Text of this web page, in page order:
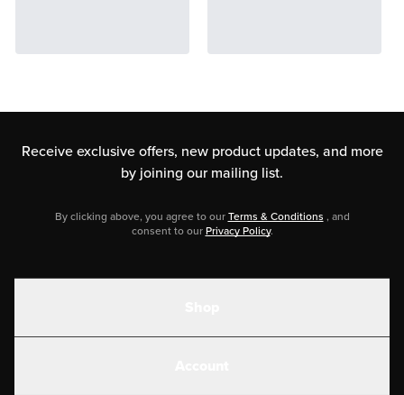
Receive exclusive offers, new product updates, and more
by joining our mailing list.
By clicking above, you agree to ourTerms & Conditions , and
consent to ourPrivacy Policy.